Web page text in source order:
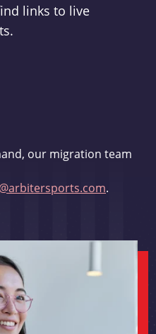
links to live
our migration team
.